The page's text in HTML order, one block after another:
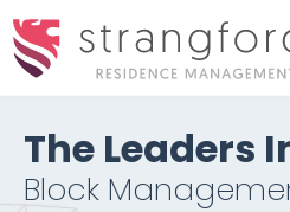
The Leaders
Block